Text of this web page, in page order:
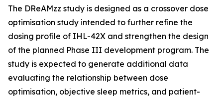
The DReAMzz study is designed as a crossover dose
optimisation study intended to further refine the
dosing profile of IHL-42X and strengthen the design
of the planned Phase III development program. The
study is expected to generate additional data
evaluating the relationship between dose
optimisation, objective sleep metrics, and patient-